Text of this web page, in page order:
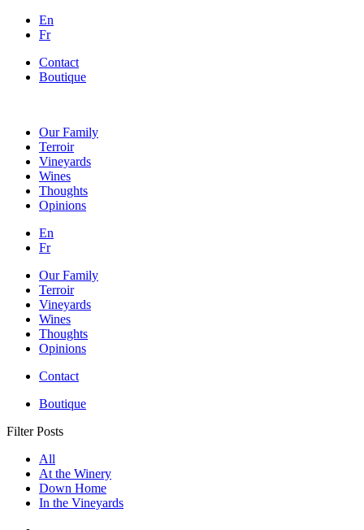
En
Fr
Contact
Boutique
Our Family
Terroir
Vineyards
Wines
Thoughts
Opinions
En
Fr
Our Family
Terroir
Vineyards
Wines
Thoughts
Opinions
Contact
Boutique
Filter Posts
All
At the Winery
Down Home
In the Vineyards